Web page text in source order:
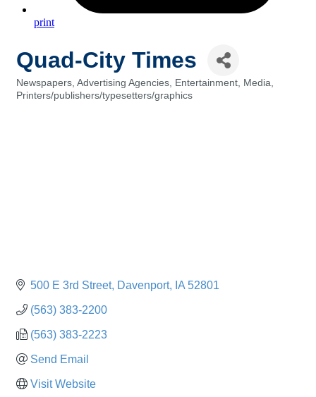
print
Quad-City Times
Categories
Newspapers Advertising Agencies Entertainment
Media
Printers/publishers/typesetters/graphics
500 E 3rd Street Davenport IA 52801
(563) 383-2200
(563) 383-2223
Send Email
Visit Website